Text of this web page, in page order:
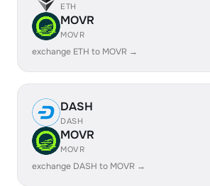
ETH
MOVR
MOVR
exchange ETH to MOVR →
DASH
DASH
MOVR
MOVR
exchange DASH to MOVR →